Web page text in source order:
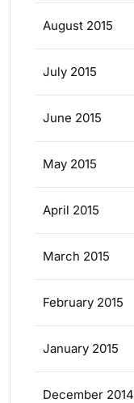
August 2015
July 2015
June 2015
May 2015
April 2015
March 2015
February 2015
January 2015
December 2014